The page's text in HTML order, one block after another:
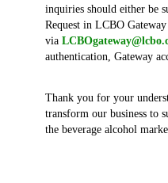
inquiries should either be
Request in LCBO
via
authentication, Gateway
Thank you for your
transform our business to
the beverage alcohol